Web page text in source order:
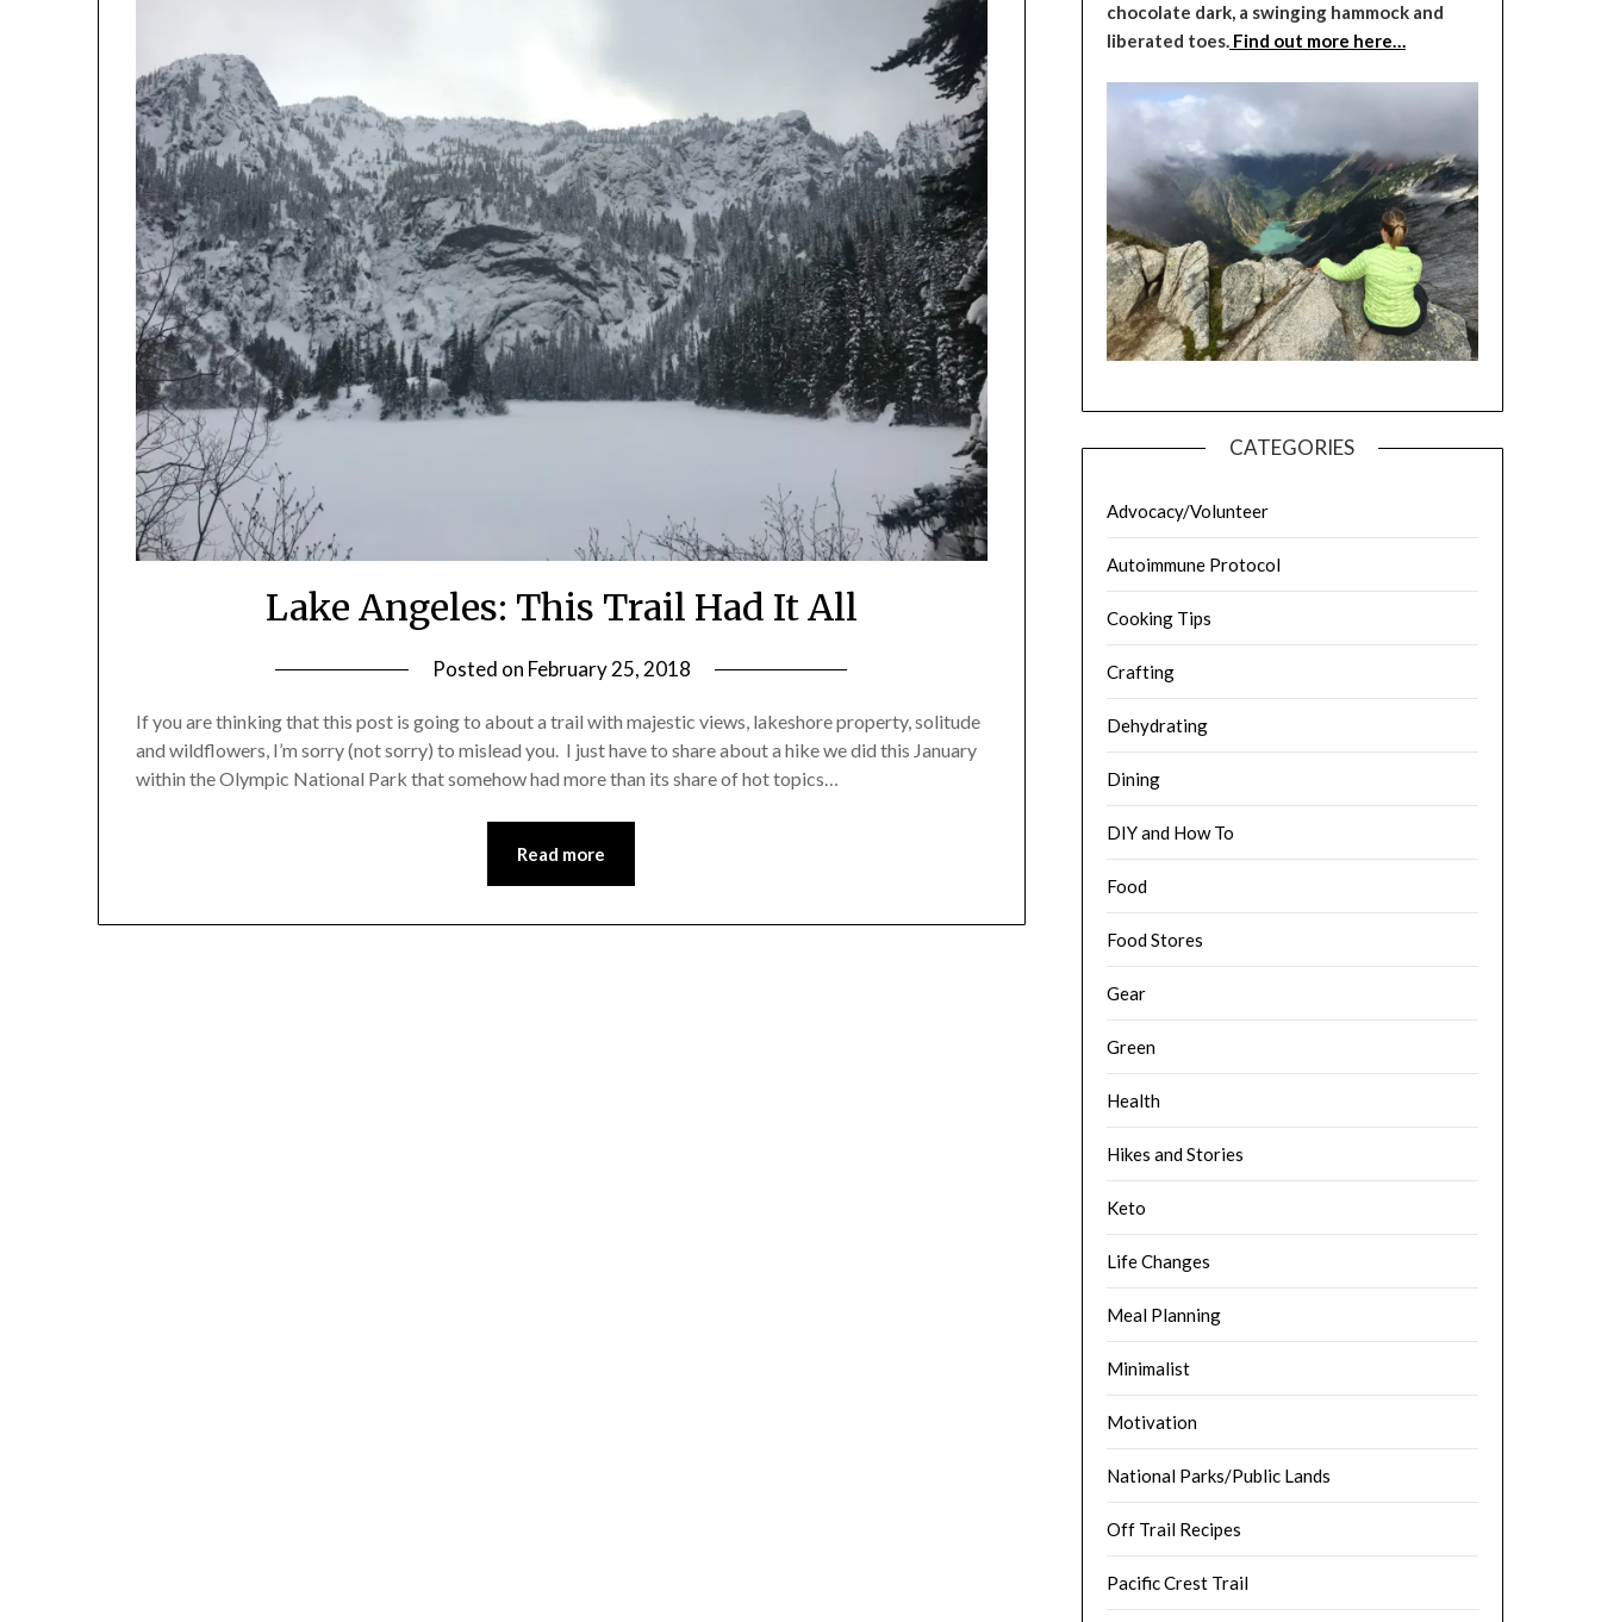
Lake Angeles: This Trail Had It All
Posted on February 25, 2018
Leader
If you are thinking that this post is going to about a trail with majestic views, lakeshore property, solitude
and wildflowers, I’m sorry (not sorry) to mislead you. I just have to share about a hike we did this January
within the Olympic National Park that somehow had more than its share of hot topics…
Read more
chocolate dark, a swinging hammock and
liberated toes.Find out more here…
CATEGORIES
Advocacy/Volunteer
Autoimmune Protocol
Cooking Tips
Crafting
Dehydrating
Dining
DIY and How To
Food
Food Stores
Gear
Green
Health
Hikes and Stories
Keto
Life Changes
Meal Planning
Minimalist
Motivation
National Parks/Public Lands
Off Trail Recipes
Pacific Crest Trail